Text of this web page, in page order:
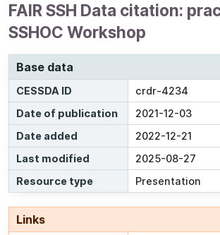
FAIR SSH Data citation:
SSHOC Workshop
Base data
CESSDA ID
crdr-4234
Date of publication
2021-12-03
Date added
2022-12-21
Last modified
2025-08-27
Resource type
Presentation
Links